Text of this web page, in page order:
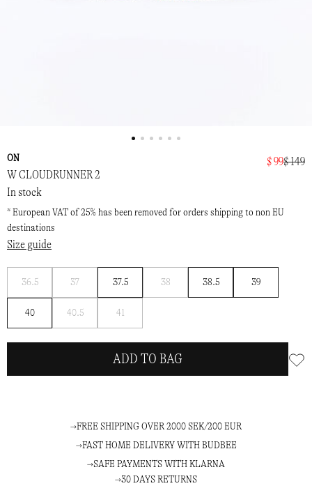
ON
W CLOUDRUNNER 2
$ 99$ 149
In stock
* European VAT of 25% has been removed for orders shipping to non EU
destinations
Size guide
36.5 37 37.5 38 38.5 39
40 40.5 41
ADD TO BAG
FREE SHIPPING OVER 2000 SEK/200 EUR
FAST HOME DELIVERY WITH BUDBEE
SAFE PAYMENTS WITH KLARNA
30 DAYS RETURNS